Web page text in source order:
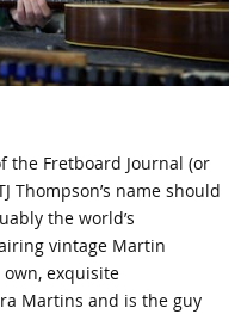
the Fretboard Journal (or
Thompson’s name should
the world’s
vintage Martin
exquisite
Martins and is the guy